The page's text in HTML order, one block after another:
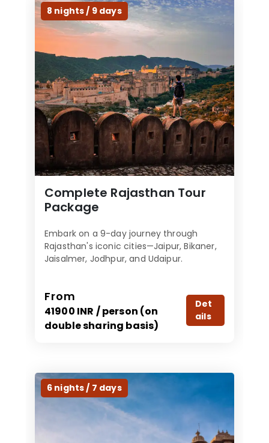
l
d
e
f
t
b
a
n
k
8 nights / 9 days
Complete Rajasthan Tour
Package
Embark on a 9-day journey through
Rajasthan's iconic cities—Jaipur, Bikaner,
Jaisalmer, Jodhpur, and Udaipur.
From
41900 INR / person (on
double sharing basis)
Det
ails
6 nights / 7 days